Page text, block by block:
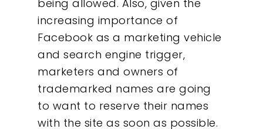
being allowed. Also, given the
increasing importance of
Facebook as a marketing vehicle
and search engine trigger,
marketers and owners of
trademarked names are going
to want to reserve their names
with the site as soon as possible.